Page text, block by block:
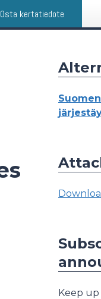
Osta kertatiedote
Keep